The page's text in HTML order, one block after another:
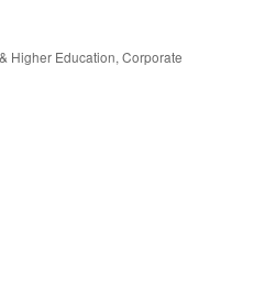
Higher Education Corporate